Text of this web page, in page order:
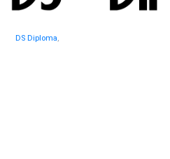
DS Diploma,